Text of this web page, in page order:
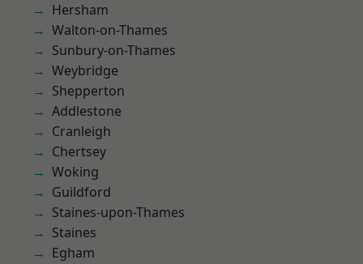
Hersham
Walton-on-Thames
Sunbury-on-Thames
Weybridge
Shepperton
Addlestone
Cranleigh
Chertsey
Woking
Guildford
Staines-upon-Thames
Staines
Egham